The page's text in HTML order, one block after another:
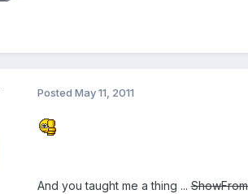
Posted May 11, 2011
And you taught me a thing ...